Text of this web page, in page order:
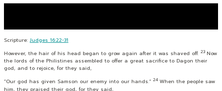
Scripture: Judges 16:22-31
However, the hair of his head began to grow again after it was shaved off. 23 Now
the lords of the Philistines assembled to offer a great sacrifice to Dagon their
god, and to rejoice, for they said,
“Our god has given Samson our enemy into our hands.” 24 When the people saw
him, they praised their god, for they said,